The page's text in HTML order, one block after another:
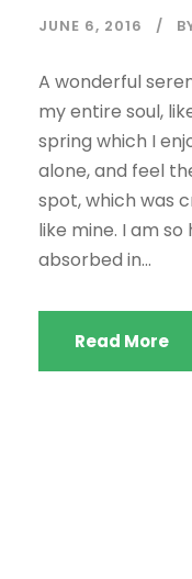
JUNE 6, 2016
A wonderful
my entire soul,
spring which I
alone, and feel
spot, which was
like mine. I am
absorbed in...
Read More